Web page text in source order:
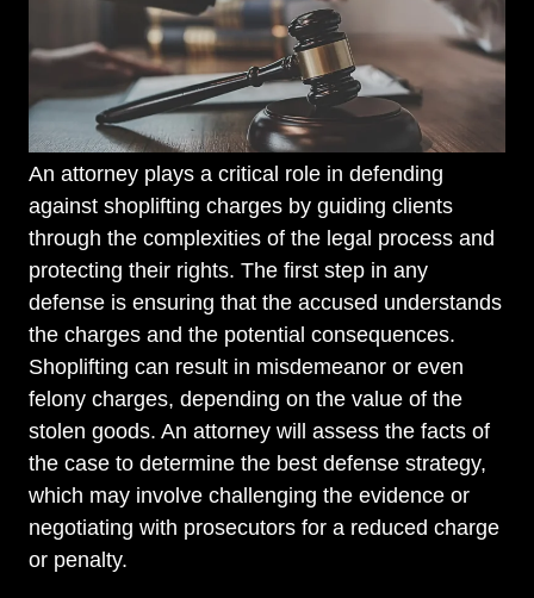
An attorney plays a critical role in defending
against shoplifting charges by guiding clients
through the complexities of the legal process and
protecting their rights. The first step in any
defense is ensuring that the accused understands
the charges and the potential consequences.
Shoplifting can result in misdemeanor or even
felony charges, depending on the value of the
stolen goods. An attorney will assess the facts of
the case to determine the best defense strategy,
which may involve challenging the evidence or
negotiating with prosecutors for a reduced charge
or penalty.